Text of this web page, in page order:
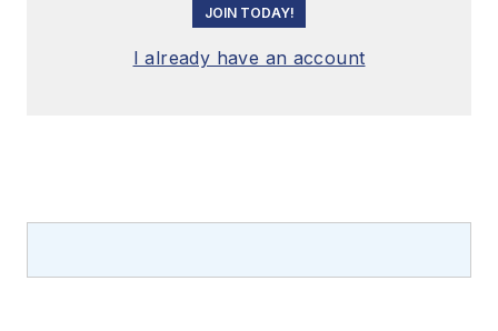
JOIN TODAY!
I already have an account